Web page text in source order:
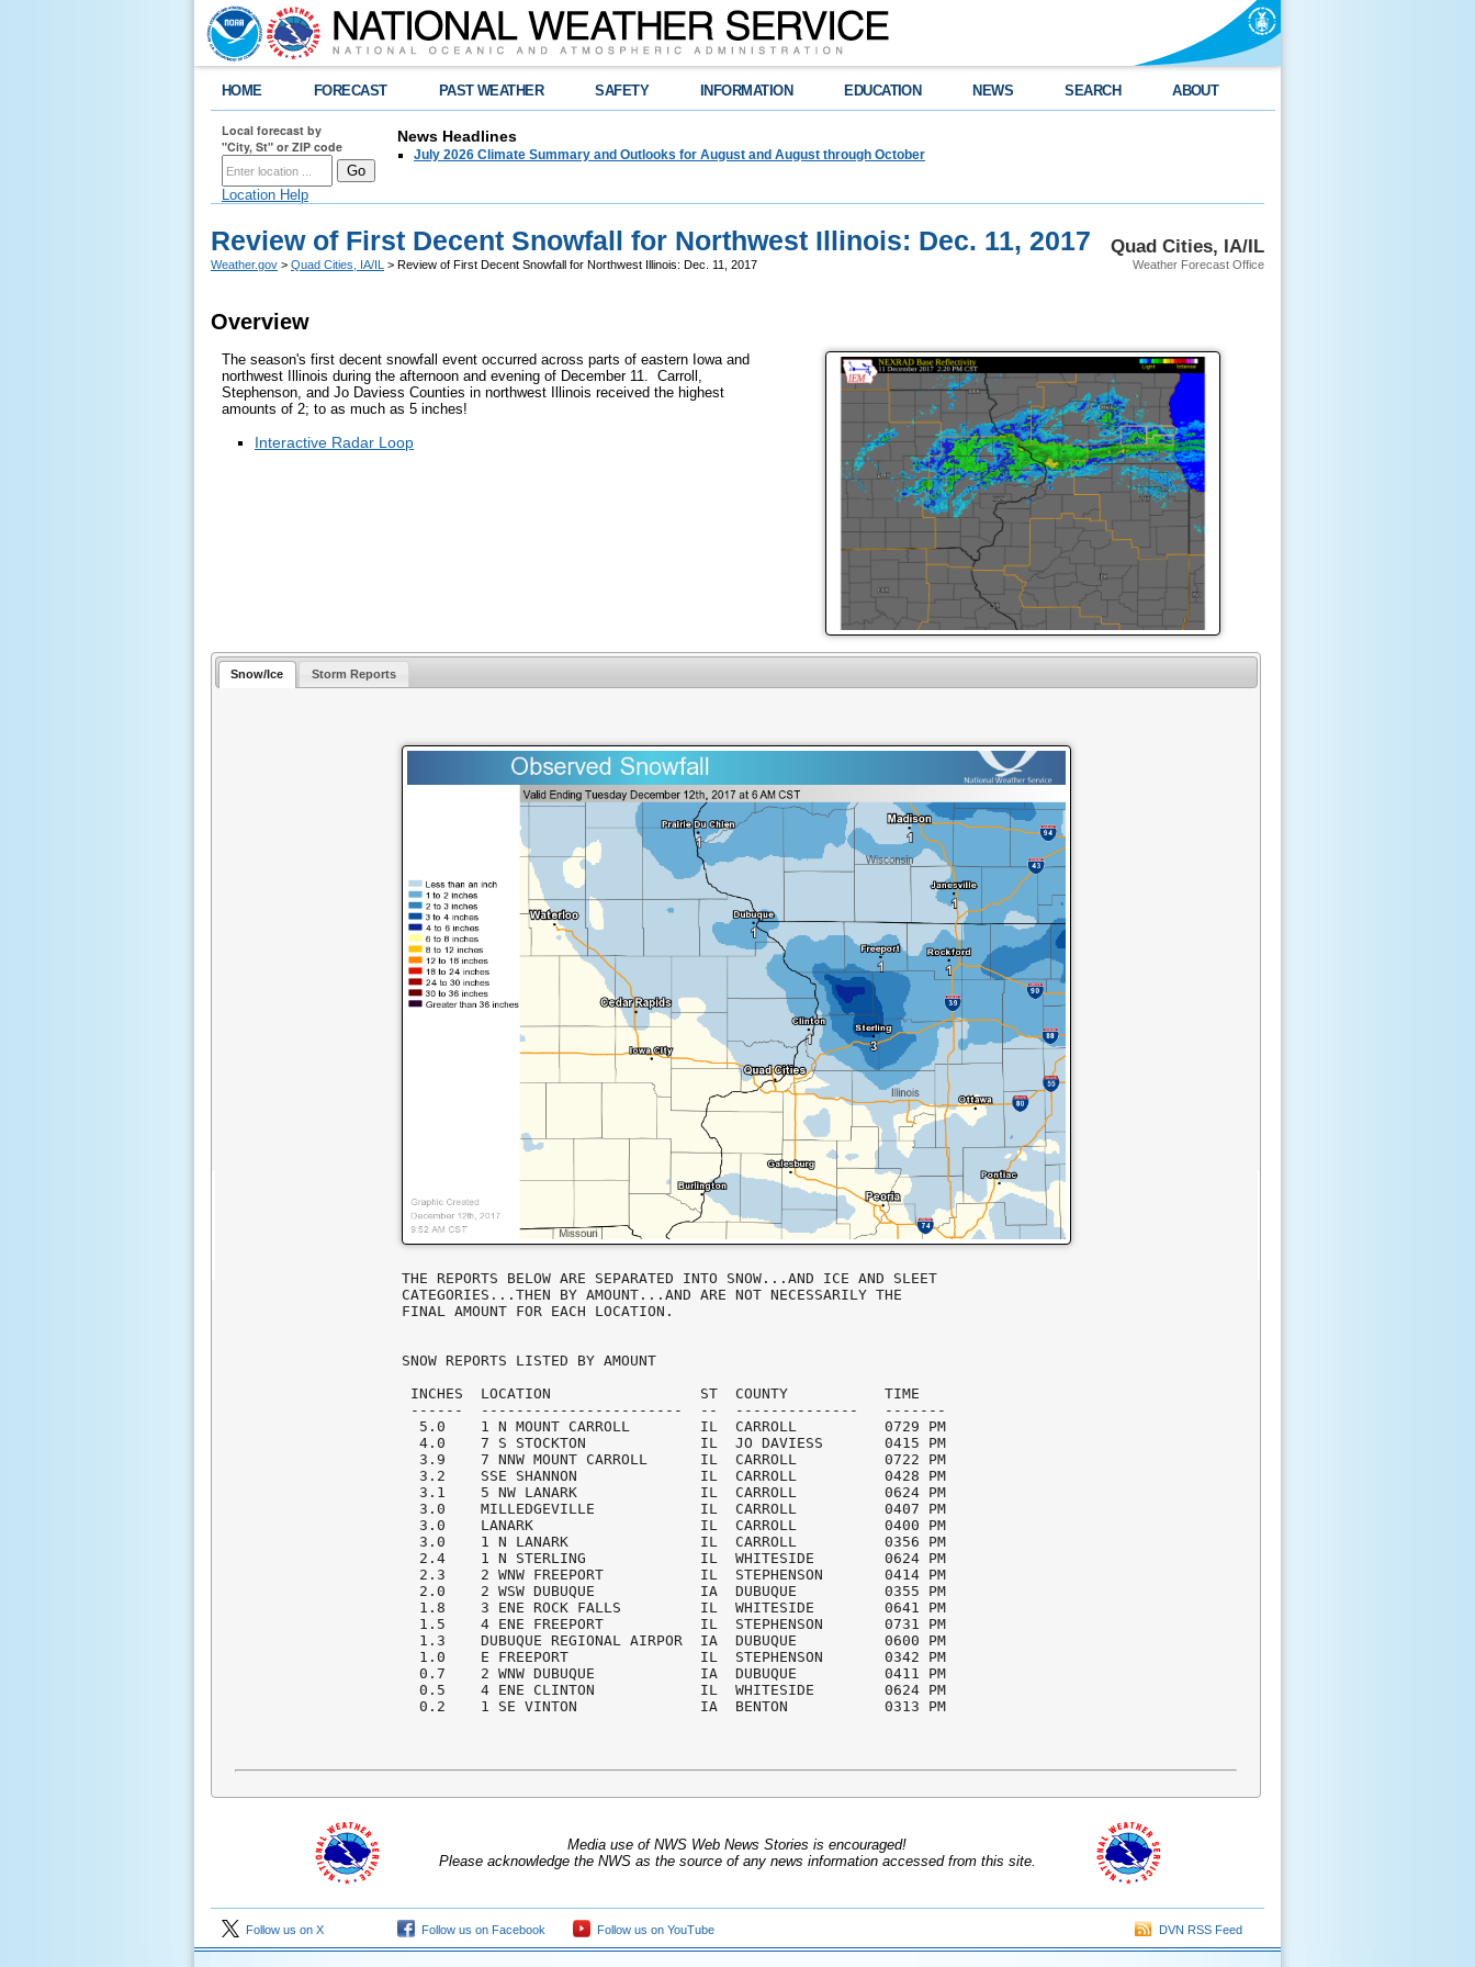
HOME FORECAST PAST WEATHER SAFETY INFORMATION EDUCATION NEWS SEARCH ABOUT
Local forecast by
"City, St" or ZIP code
Location Help
News Headlines
July 2026 Climate Summary and Outlooks for August and August through October
Quad Cities, IA/IL
Weather Forecast Office
Review of First Decent Snowfall for Northwest Illinois: Dec. 11, 2017
Weather.gov > Quad Cities, IA/IL > Review of First Decent Snowfall for Northwest Illinois: Dec. 11, 2017
Overview
The season's first decent snowfall event occurred across parts of eastern Iowa and
northwest Illinois during the afternoon and evening of December 11. Carroll,
Stephenson, and Jo Daviess Counties in northwest Illinois received the highest
amounts of 2; to as much as 5 inches!
Interactive Radar Loop
Snow/Ice Storm Reports
THE REPORTS BELOW ARE SEPARATED INTO SNOW...AND ICE AND SLEET
CATEGORIES...THEN BY AMOUNT...AND ARE NOT NECESSARILY THE
FINAL AMOUNT FOR EACH LOCATION.
SNOW REPORTS LISTED BY AMOUNT
INCHES  LOCATION                 ST  COUNTY           TIME
------  -----------------------  --  --------------   -------
  5.0    1 N MOUNT CARROLL        IL  CARROLL          0729 PM
  4.0    7 S STOCKTON             IL  JO DAVIESS       0415 PM
  3.9    7 NNW MOUNT CARROLL      IL  CARROLL          0722 PM
  3.2    SSE SHANNON              IL  CARROLL          0428 PM
  3.1    5 NW LANARK              IL  CARROLL          0624 PM
  3.0    MILLEDGEVILLE            IL  CARROLL          0407 PM
  3.0    LANARK                   IL  CARROLL          0400 PM
  3.0    1 N LANARK               IL  CARROLL          0356 PM
  2.4    1 N STERLING             IL  WHITESIDE        0624 PM
  2.3    2 WNW FREEPORT           IL  STEPHENSON       0414 PM
  2.0    2 WSW DUBUQUE            IA  DUBUQUE          0355 PM
  1.8    3 ENE ROCK FALLS         IL  WHITESIDE        0641 PM
1.5    4 ENE FREEPORT           IL  STEPHENSON       0731 PM
  1.3    DUBUQUE REGIONAL AIRPOR  IA  DUBUQUE          0600 PM
  1.0    E FREEPORT               IL  STEPHENSON       0342 PM
  0.7    2 WNW DUBUQUE            IA  DUBUQUE          0411 PM
  0.5    4 ENE CLINTON            IL  WHITESIDE        0624 PM
  0.2    1 SE VINTON              IA  BENTON           0313 PM
Media use of NWS Web News Stories is encouraged!
Please acknowledge the NWS as the source of any news information accessed from this site.
Follow us on X Follow us on Facebook Follow us on YouTube DVN RSS Feed